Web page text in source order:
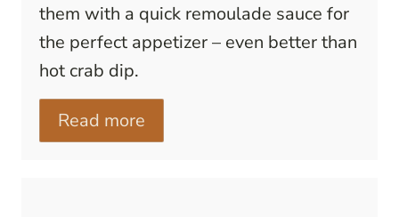
them with a quick remoulade sauce for
the perfect appetizer – even better than
hot crab dip.
Read more